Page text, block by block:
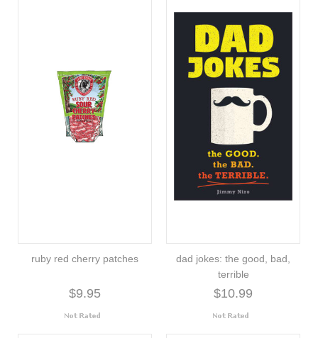
ruby red cherry patches
$9.95
dad jokes: the good, bad,
terrible
$10.99